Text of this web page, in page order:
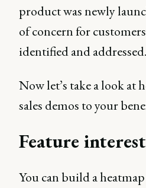
product was newly
of concern for
identified and addressed.
Now let’s take a look at
sales demos to your
Feature
You can build a